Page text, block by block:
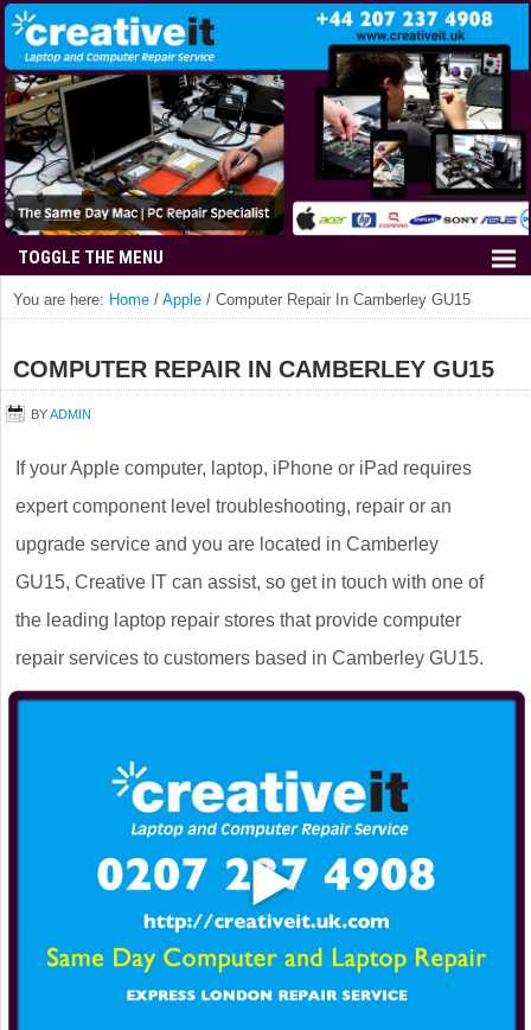
You are here: Home / Apple / Computer Repair In Camberley GU15
COMPUTER REPAIR IN CAMBERLEY GU15
BYADMIN
If your Apple computer, laptop, iPhone or iPad requires
expert component level troubleshooting, repair or an
upgrade service and you are located in Camberley
GU15, Creative IT can assist, so get in touch with one of
the leading laptop repair stores that provide computer
repair services to customers based in Camberley GU15.